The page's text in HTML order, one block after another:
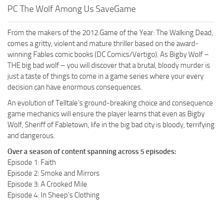
PC The Wolf Among Us SaveGame
From the makers of the 2012 Game of the Year: The Walking Dead,
comes a gritty, violent and mature thriller based on the award-
winning Fables comic books (DC Comics/Vertigo). As Bigby Wolf –
THE big bad wolf – you will discover that a brutal, bloody murder is
just a taste of things to come in a game series where your every
decision can have enormous consequences.
An evolution of Telltale’s ground-breaking choice and consequence
game mechanics will ensure the player learns that even as Bigby
Wolf, Sheriff of Fabletown, life in the big bad city is bloody, terrifying
and dangerous.
Over a season of content spanning across 5 episodes:
Episode 1: Faith
Episode 2: Smoke and Mirrors
Episode 3: A Crooked Mile
Episode 4: In Sheep’s Clothing